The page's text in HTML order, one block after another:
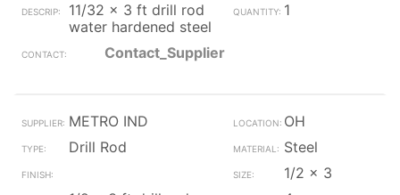
11/32 x 3 ft drill rod
water hardened steel
1
Contact_Supplier
METRO IND
OH
Drill Rod
Steel
1/2 x 3